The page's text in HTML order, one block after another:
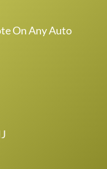
On Any Auto